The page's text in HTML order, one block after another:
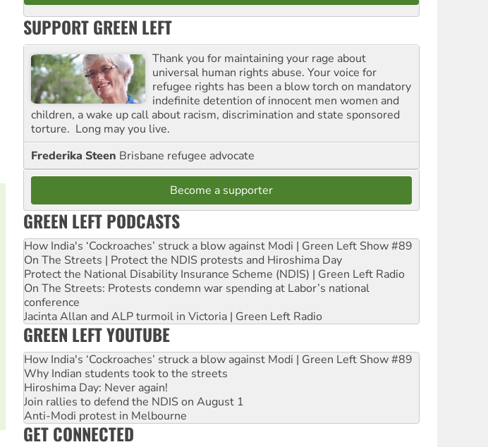
SUPPORT GREEN LEFT
Thank you for maintaining your rage about
universal human rights abuse. Your voice for
refugee rights has been a blow torch on mandatory
indefinite detention of innocent men women and
children, a wake up call about racism, discrimination and state sponsored
torture. Long may you live.
Frederika Steen Brisbane refugee advocate
Become a supporter
GREEN LEFT PODCASTS
How India's ‘Cockroaches’ struck a blow against Modi | Green Left Show #89
On The Streets | Protect the NDIS protests and Hiroshima Day
Protect the National Disability Insurance Scheme (NDIS) | Green Left Radio
On The Streets: Protests condemn war spending at Labor’s national
conference
Jacinta Allan and ALP turmoil in Victoria | Green Left Radio
GREEN LEFT YOUTUBE
How India's ‘Cockroaches’ struck a blow against Modi | Green Left Show #89
Why Indian students took to the streets
Hiroshima Day: Never again!
Join rallies to defend the NDIS on August 1
Anti-Modi protest in Melbourne
GET CONNECTED